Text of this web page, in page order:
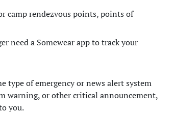
camp rendezvous points, points of
need a Somewear app to track your
of emergency or news alert system
warning, or other critical announcement,
you.